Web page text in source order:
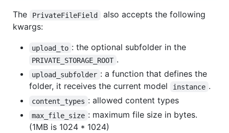
The PrivateFileField
also accepts the following
kwargs:
upload_to : the optional subfolder in the
PRIVATE_STORAGE_ROOT .
upload_subfolder : a function that defines the
folder, it receives the current model
instance .
content_types : allowed content types
max_file_size : maximum file size in bytes.
(1MB is 1024 * 1024)